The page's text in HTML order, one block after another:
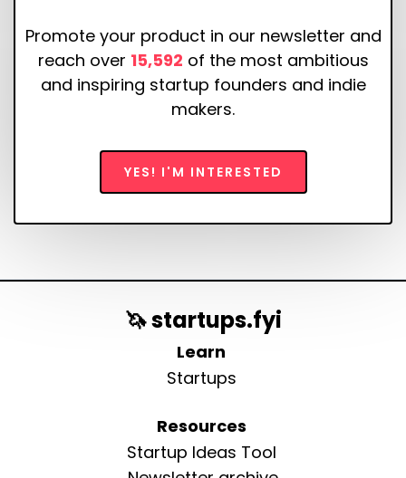
Promote your product in our newsletter and
reach over 15,592 of the most ambitious
and inspiring startup founders and indie
makers.
YES! I'M INTERESTED
🦄 startups.fyi
Learn
Startups
Resources
Startup Ideas Tool